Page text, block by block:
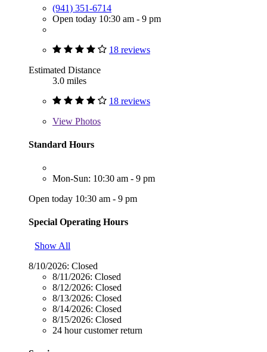
(941) 351-6714
Open today 10:30 am - 9 pm
18 reviews
Estimated Distance
3.0 miles
18 reviews
View Photos
Standard Hours
Mon-Sun: 10:30 am - 9 pm
Open today 10:30 am - 9 pm
Special Operating Hours
Show All
8/10/2026: Closed
8/11/2026: Closed
8/12/2026: Closed
8/13/2026: Closed
8/14/2026: Closed
8/15/2026: Closed
24 hour customer return